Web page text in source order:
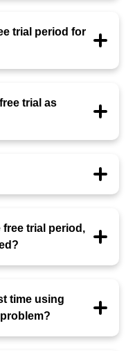
trial period for
trial as
free trial period,
time using